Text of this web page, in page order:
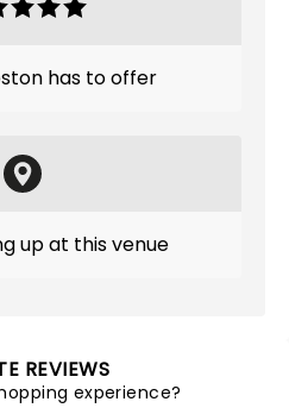
has to offer
up at this venue
REVIEWS
experience?